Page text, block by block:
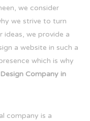
we consider
we strive to turn
ideas, we provide a
a website in such a
which is why
Company in
company is a